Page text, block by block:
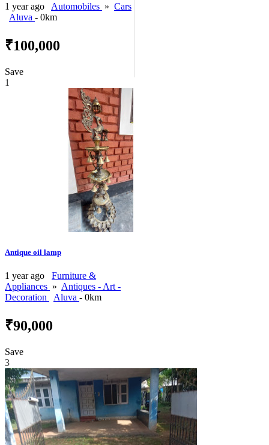
1 year ago Automobiles » Cars
Aluva - 0km
₹100,000
Save
1
Antique oil lamp
1 year ago
Furniture &
Appliances » Antiques - Art -
Decoration
Aluva - 0km
₹90,000
Save
3